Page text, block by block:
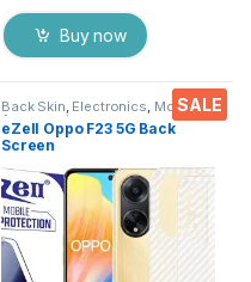
Buy now
SALE
Back Skin, Electronics, Mobile
Accessories
eZell Oppo F23 5G Back
Screen
Back Skin Carbon Fiber
Ultra-Thin Protective Film (2
Packs)